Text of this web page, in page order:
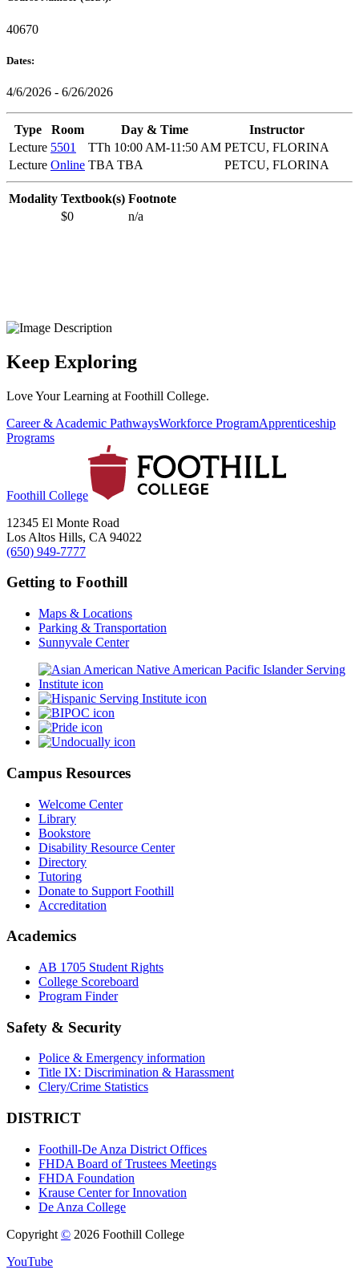
40670
Dates:
4/6/2026 - 6/26/2026
Type Room Day & Time
Instructor
Lecture 5501 TTh 10:00 AM-11:50 AM PETCU, FLORINA
Lecture Online TBA TBA PETCU, FLORINA
Modality Textbook(s) Footnote
$0
n/a
Keep Exploring
Love Your Learning at Foothill College.
Career & Academic PathwaysWorkforce ProgramApprenticeship
Programs
Foothill College
12345 El Monte Road
Los Altos Hills, CA 94022
(650) 949-7777
Getting to Foothill
Maps & Locations
Parking & Transportation
Sunnyvale Center
Campus Resources
Welcome Center
Library
Bookstore
Disability Resource Center
Directory
Tutoring
Donate to Support Foothill
Accreditation
Academics
AB 1705 Student Rights
College Scoreboard
Program Finder
Safety & Security
Police & Emergency information
Title IX: Discrimination & Harassment
Clery/Crime Statistics
DISTRICT
Foothill-De Anza District Offices
FHDA Board of Trustees Meetings
FHDA Foundation
Krause Center for Innovation
De Anza College
Copyright © 2026 Foothill College
YouTube